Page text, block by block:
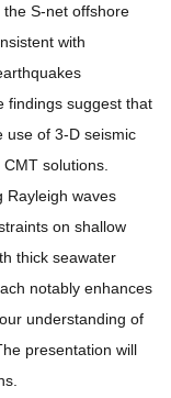
S-net offshore
with
findings suggest that
use of 3-D seismic
solutions.
Rayleigh waves
on shallow
thick seawater
notably enhances
understanding of
presentation will